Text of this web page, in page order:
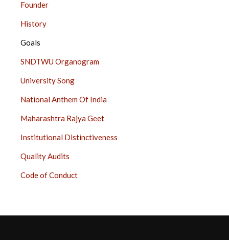
SIDE
BAR
Founder
History
Goals
SNDTWU Organogram
University Song
National Anthem Of India
Maharashtra Rajya Geet
Institutional Distinctiveness
Quality Audits
Code of Conduct